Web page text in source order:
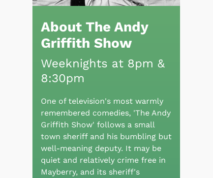
About The Andy
Griffith Show
Weeknights at 8pm &
8:30pm
One of television's most warmly
remembered comedies, 'The Andy
Griffith Show' follows a small
town sheriff and his bumbling but
well-meaning deputy. It may be
quiet and relatively crime free in
Mayberry, and its sheriff's